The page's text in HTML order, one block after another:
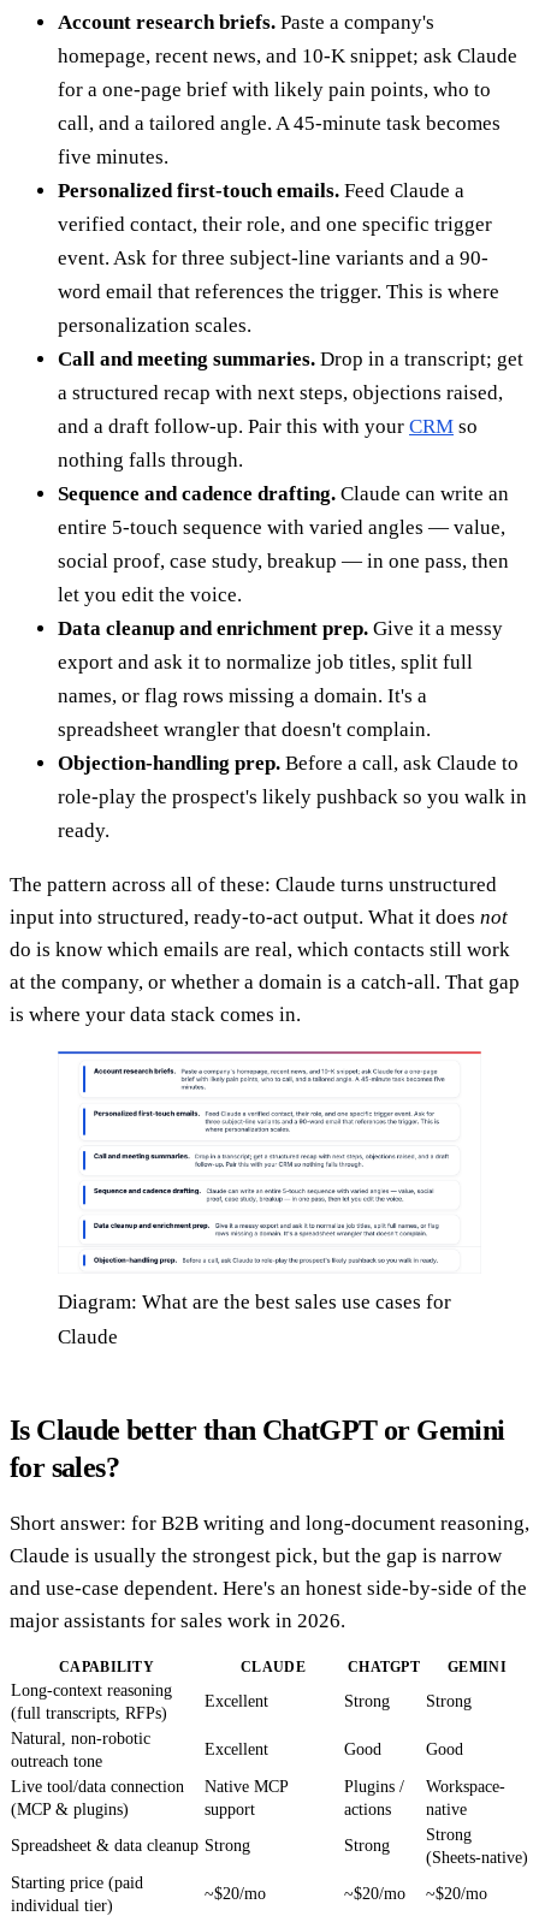
Account research briefs. Paste a company's
homepage, recent news, and 10-K snippet; ask Claude
for a one-page brief with likely pain points, who to
call, and a tailored angle. A 45-minute task becomes
five minutes.
Personalized first-touch emails. Feed Claude a
verified contact, their role, and one specific trigger
event. Ask for three subject-line variants and a 90-
word email that references the trigger. This is where
personalization scales.
Call and meeting summaries. Drop in a transcript; get
a structured recap with next steps, objections raised,
and a draft follow-up. Pair this with your CRM so
nothing falls through.
Sequence and cadence drafting. Claude can write an
entire 5-touch sequence with varied angles — value,
social proof, case study, breakup — in one pass, then
let you edit the voice.
Data cleanup and enrichment prep. Give it a messy
export and ask it to normalize job titles, split full
names, or flag rows missing a domain. It's a
spreadsheet wrangler that doesn't complain.
Objection-handling prep. Before a call, ask Claude to
role-play the prospect's likely pushback so you walk in
ready.
The pattern across all of these: Claude turns unstructured
input into structured, ready-to-act output. What it does not
do is know which emails are real, which contacts still work
at the company, or whether a domain is a catch-all. That gap
is where your data stack comes in.
Diagram: What are the best sales use cases for
Claude
Is Claude better than ChatGPT or Gemini
for sales?
Short answer: for B2B writing and long-document reasoning,
Claude is usually the strongest pick, but the gap is narrow
and use-case dependent. Here's an honest side-by-side of the
major assistants for sales work in 2026.
CAPABILITY CLAUDE CHATGPT GEMINI
Long-context reasoning
(full transcripts, RFPs)
Excellent Strong Strong
Natural, non-robotic
outreach tone
Excellent Good Good
Live tool/data connection
(MCP & plugins)
Native MCP
support
Plugins /
actions
Workspace-
native
Spreadsheet & data cleanup Strong Strong
Strong
(Sheets-native)
Starting price (paid
individual tier)
~$20/mo ~$20/mo ~$20/mo